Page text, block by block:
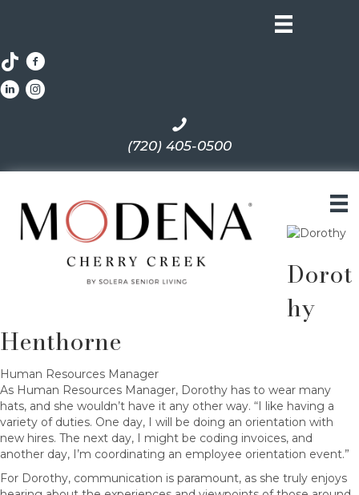
(720) 405-0500
Dorot
hy
Henthorne
Human Resources Manager
As Human Resources Manager, Dorothy has to wear many
hats, and she wouldn’t have it any other way. “I like having a
variety of duties. One day, I will be doing an orientation with
new hires. The next day, I might be coding invoices, and
another day, I’m coordinating an employee orientation event.”
For Dorothy, communication is paramount, as she truly enjoys